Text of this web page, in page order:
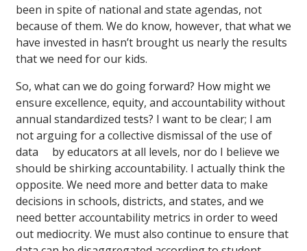
been in spite of national and state agendas, not
because of them. We do know, however, that what we
have invested in hasn’t brought us nearly the results
that we need for our kids.
So, what can we do going forward? How might we
ensure excellence, equity, and accountability without
annual standardized tests? I want to be clear; I am
not arguing for a collective dismissal of the use of
data by educators at all levels, nor do I believe we
should be shirking accountability. I actually think the
opposite. We need more and better data to make
decisions in schools, districts, and states, and we
need better accountability metrics in order to weed
out mediocrity. We must also continue to ensure that